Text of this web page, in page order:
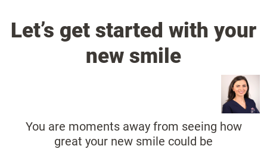
Let’s get started with your
new smile
You are moments away from seeing how
great your new smile could be